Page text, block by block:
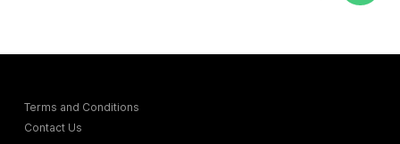
Terms and Conditions
Contact Us